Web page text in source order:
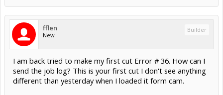
fflen
New
Builder
I am back tried to make my first cut Error # 36. How can I
send the job log? This is your first cut I don't see anything
different than yesterday when I loaded it form cam.